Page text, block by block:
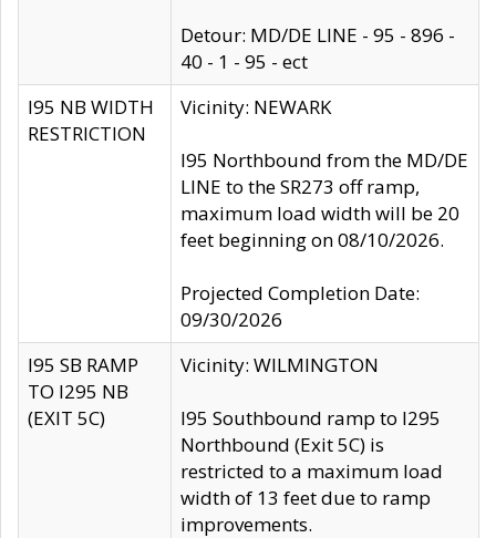
Detour: MD/DE LINE - 95 - 896 -
40 - 1 - 95 - ect
I95 NB WIDTH
RESTRICTION
Vicinity: NEWARK
I95 Northbound from the MD/DE
LINE to the SR273 off ramp,
maximum load width will be 20
feet beginning on 08/10/2026.
Projected Completion Date:
09/30/2026
I95 SB RAMP
TO I295 NB
(EXIT 5C)
Vicinity: WILMINGTON
I95 Southbound ramp to I295
Northbound (Exit 5C) is
restricted to a maximum load
width of 13 feet due to ramp
improvements.